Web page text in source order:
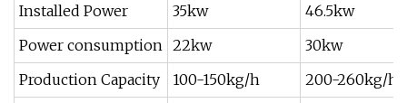
Installed Power
35kw
46.5kw
Power consumption 22kw
30kw
Production Capacity
100-150kg/h
200-260kg/h